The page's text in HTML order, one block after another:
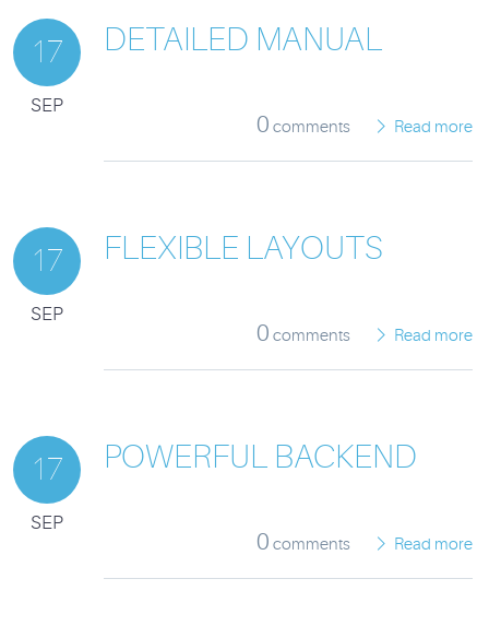
17
SEP
DETAILED MANUAL
0 comments Read more
17
SEP
FLEXIBLE LAYOUTS
0 comments Read more
17
SEP
POWERFUL BACKEND
0 comments Read more